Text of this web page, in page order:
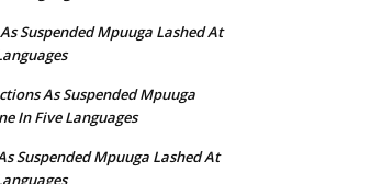
Suspended Mpuuga Lashed At
As Suspended Mpuuga
In Five Languages
Suspended Mpuuga Lashed At